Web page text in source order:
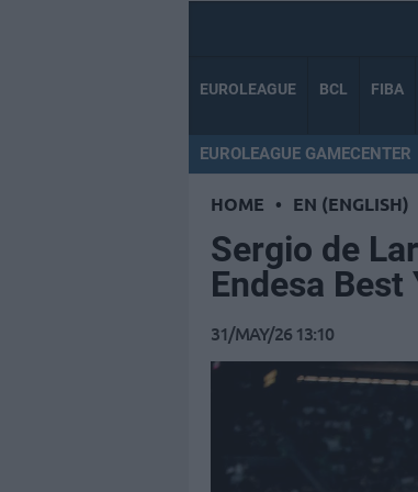
EUROLEAGUE BCL FIBA
EUROLEAGUE GAMECENTER
HOME • EN (ENGLISH)
Sergio de
Endesa
31/MAY/26 13:10